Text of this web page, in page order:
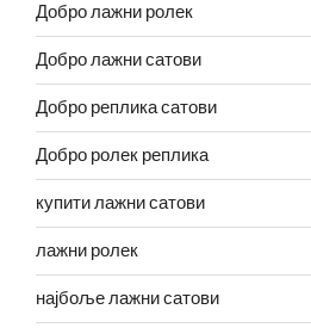
Добро лажни ролек
Добро лажни сатови
Добро реплика сатови
Добро ролек реплика
купити лажни сатови
лажни ролек
најбоље лажни сатови